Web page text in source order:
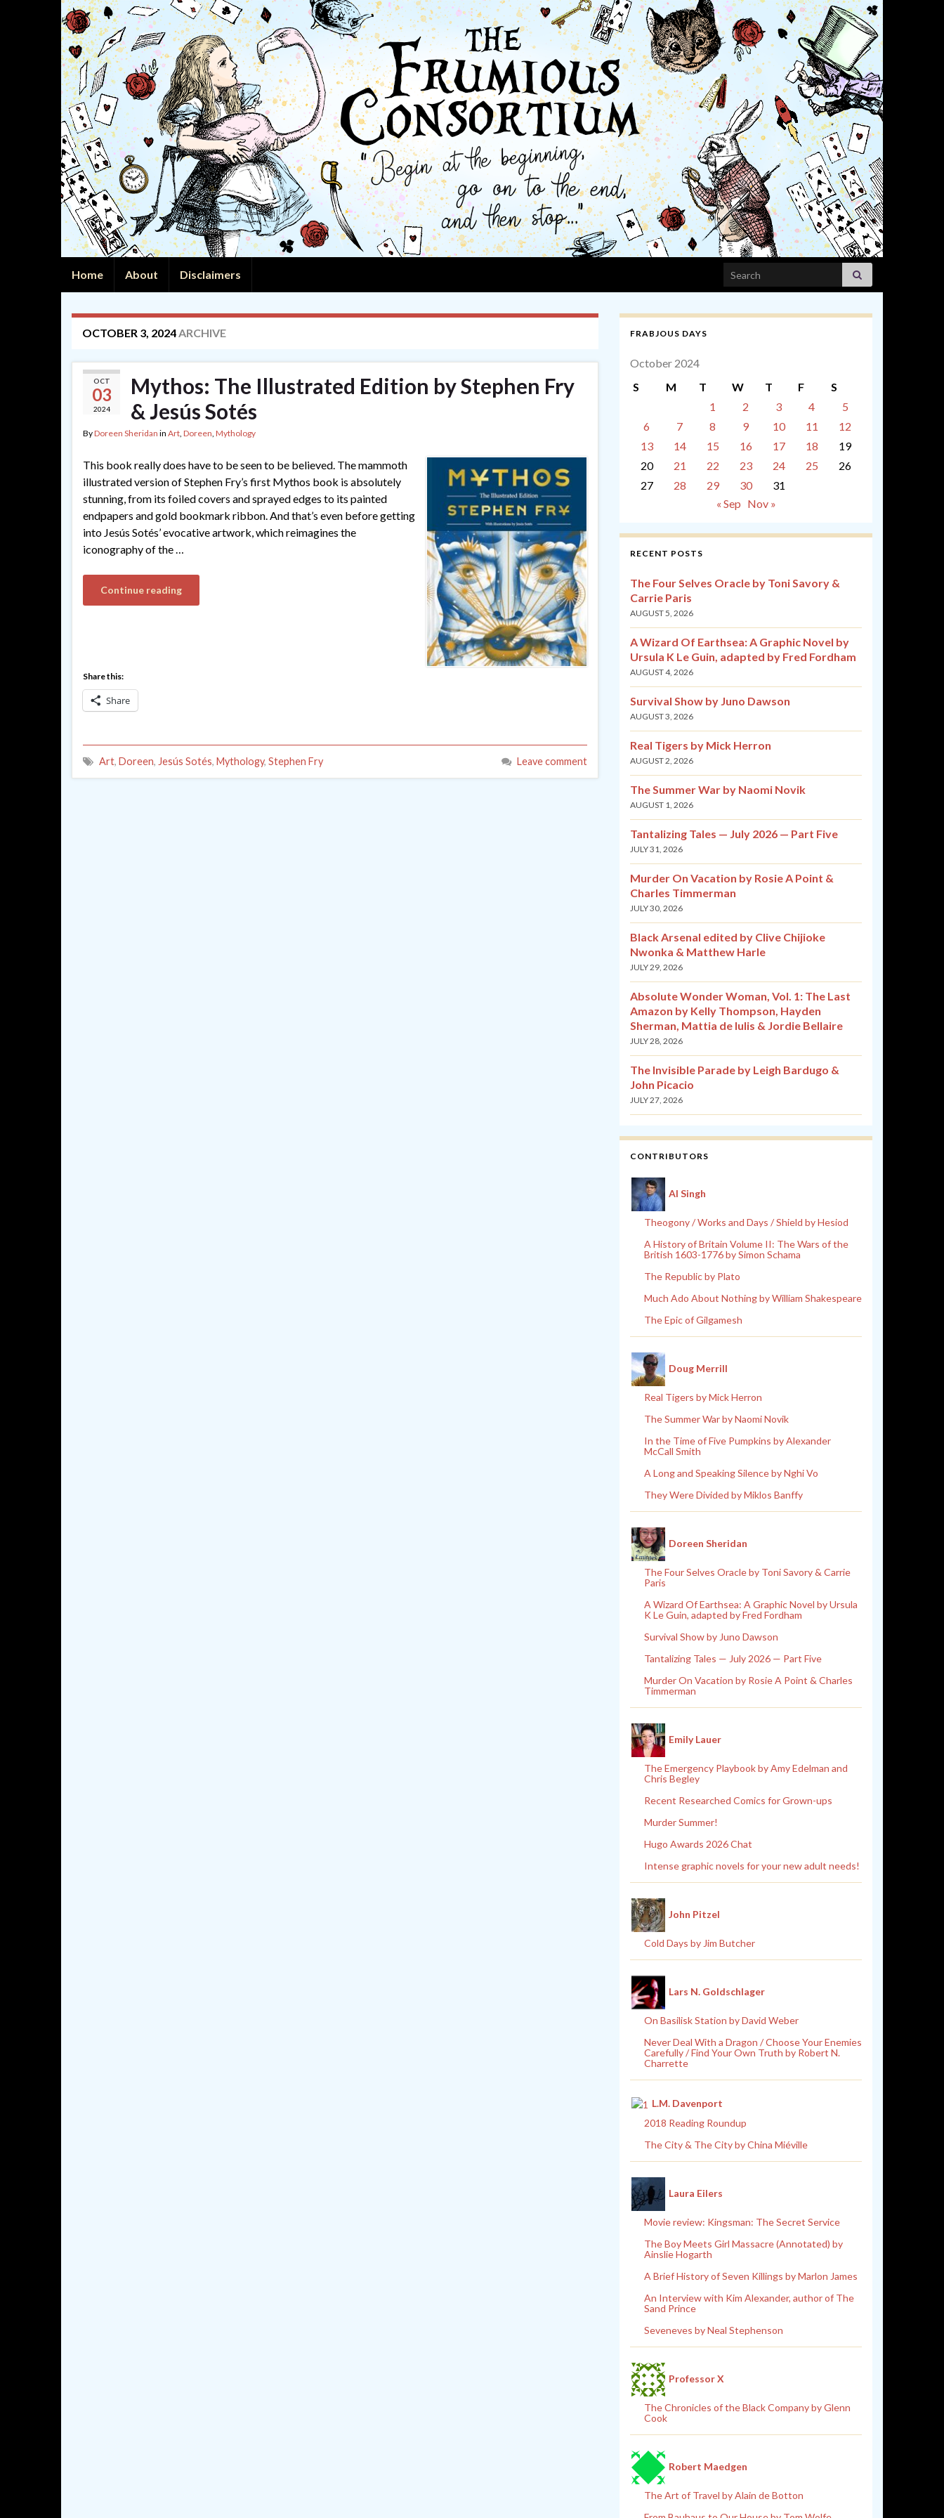
Home About Disclaimers Search for:
OCTOBER 3, 2024ARCHIVE
OCT
03
2024
Mythos: The Illustrated Edition by Stephen Fry
& Jesús Sotés
ByDoreen Sheridan in Art, Doreen, Mythology
This book really does have to be seen to be believed. The mammoth
illustrated version of Stephen Fry’s first Mythos book is absolutely
stunning, from its foiled covers and sprayed edges to its painted
endpapers and gold bookmark ribbon. And that’s even before getting
into Jesús Sotés’ evocative artwork, which reimagines the
iconography of the …
Continue reading
Share this:
Share
Art, Doreen, Jesús Sotés, Mythology, Stephen Fry Leave comment
FRABJOUS DAYS
October 2024
S
M T W T F
S
1
2 3 4
5
6
7 8 9 10 11
12
13
14 15 16 17 18
19
20
21 22 23 24 25
26
27
28 29 30
31
« Sep Nov »
RECENT POSTS
The Four Selves Oracle by Toni Savory &
Carrie Paris
AUGUST 5, 2026
A Wizard Of Earthsea: A Graphic Novel by
Ursula K Le Guin, adapted by Fred Fordham
AUGUST 4, 2026
Survival Show by Juno Dawson
AUGUST 3, 2026
Real Tigers by Mick Herron
AUGUST 2, 2026
The Summer War by Naomi Novik
AUGUST 1, 2026
Tantalizing Tales — July 2026 — Part Five
JULY 31, 2026
Murder On Vacation by Rosie A Point &
Charles Timmerman
JULY 30, 2026
Black Arsenal edited by Clive Chijioke
Nwonka & Matthew Harle
JULY 29, 2026
Absolute Wonder Woman, Vol. 1: The Last
Amazon by Kelly Thompson, Hayden
Sherman, Mattia de Iulis & Jordie Bellaire
JULY 28, 2026
The Invisible Parade by Leigh Bardugo &
John Picacio
JULY 27, 2026
CONTRIBUTORS
Al Singh
Theogony / Works and Days / Shield by Hesiod
A History of Britain Volume II: The Wars of the
British 1603-1776 by Simon Schama
The Republic by Plato
Much Ado About Nothing by William Shakespeare
The Epic of Gilgamesh
Doug Merrill
Real Tigers by Mick Herron
The Summer War by Naomi Novik
In the Time of Five Pumpkins by Alexander
McCall Smith
A Long and Speaking Silence by Nghi Vo
They Were Divided by Miklos Banffy
Doreen Sheridan
The Four Selves Oracle by Toni Savory & Carrie
Paris
A Wizard Of Earthsea: A Graphic Novel by Ursula
K Le Guin, adapted by Fred Fordham
Survival Show by Juno Dawson
Tantalizing Tales — July 2026 — Part Five
Murder On Vacation by Rosie A Point & Charles
Timmerman
Emily Lauer
The Emergency Playbook by Amy Edelman and
Chris Begley
Recent Researched Comics for Grown-ups
Murder Summer!
Hugo Awards 2026 Chat
Intense graphic novels for your new adult needs!
John Pitzel
Cold Days by Jim Butcher
Lars N. Goldschlager
On Basilisk Station by David Weber
Never Deal With a Dragon / Choose Your Enemies
Carefully / Find Your Own Truth by Robert N.
Charrette
L.M. Davenport
2018 Reading Roundup
The City & The City by China Miéville
Laura Eilers
Movie review: Kingsman: The Secret Service
The Boy Meets Girl Massacre (Annotated) by
Ainslie Hogarth
A Brief History of Seven Killings by Marlon James
An Interview with Kim Alexander, author of The
Sand Prince
Seveneves by Neal Stephenson
Professor X
The Chronicles of the Black Company by Glenn
Cook
Robert Maedgen
The Art of Travel by Alain de Botton